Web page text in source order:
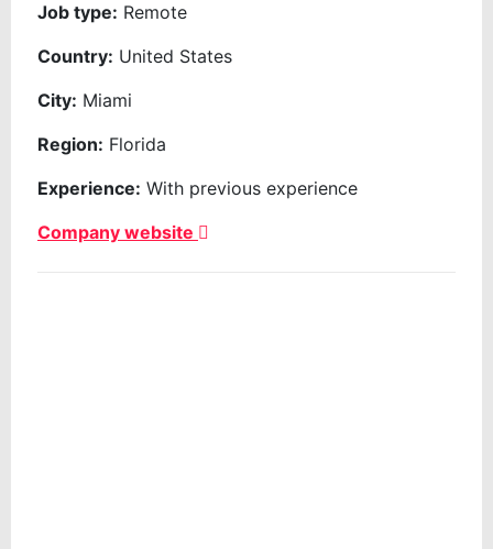
Job type: Remote
Country: United States
City: Miami
Region: Florida
Experience: With previous experience
Company website